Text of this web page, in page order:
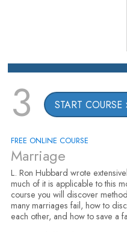
3 START COURSE
FREE ONLINE COURSE
Marriage
L. Ron Hubbard wrote
much of it is applicable to this
course you will discover
many marriages fail, how to
each other, and how to save a